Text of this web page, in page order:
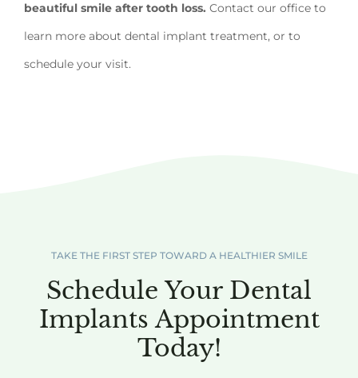
beautiful smile after tooth loss. Contact our office to
learn more about dental implant treatment, or to
schedule your visit.
TAKE THE FIRST STEP TOWARD A HEALTHIER SMILE
Schedule Your Dental
Implants Appointment
Today!